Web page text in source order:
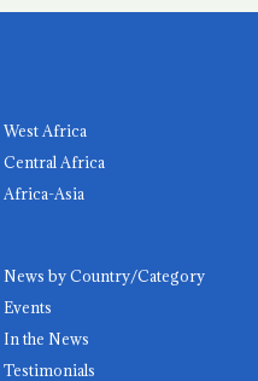
West Africa
Central Africa
Africa-Asia
News by Country/Category
Events
In the News
Testimonials